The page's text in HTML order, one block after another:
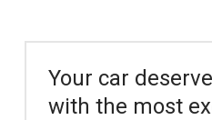
Your car
with the most